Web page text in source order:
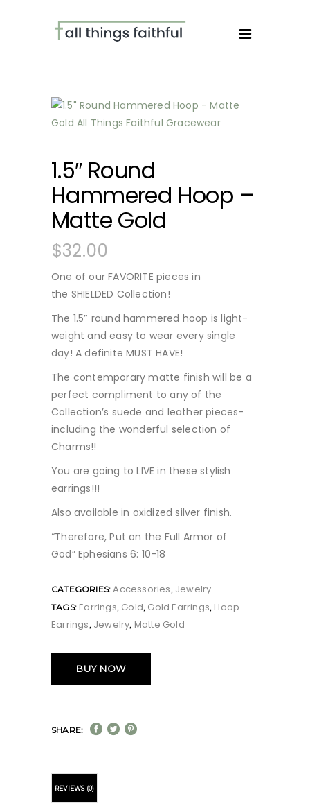
1.5″ Round
Hammered Hoop –
Matte Gold
$32.00
One of our FAVORITE pieces in
the SHIELDED Collection!
The 1.5″ round hammered hoop is light-
weight and easy to wear every single
day! A definite MUST HAVE!
The contemporary matte finish will be a
perfect compliment to any of the
Collection’s suede and leather pieces-
including the wonderful selection of
Charms!!
You are going to LIVE in these stylish
earrings!!!
Also available in oxidized silver finish.
“Therefore, Put on the Full Armor of
God” Ephesians 6: 10-18
CATEGORIES:Accessories, Jewelry
TAGS: Earrings, Gold, Gold Earrings, Hoop
Earrings, Jewelry, Matte Gold
BUY NOW
SHARE:
REVIEWS (0)